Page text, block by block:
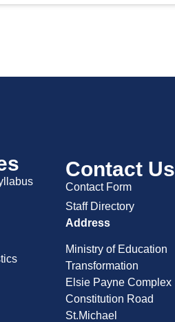
Contact Us
Contact Form
Staff Directory
Address
Ministry of Education
Transformation
Elsie Payne Complex
Constitution Road
St.Michael